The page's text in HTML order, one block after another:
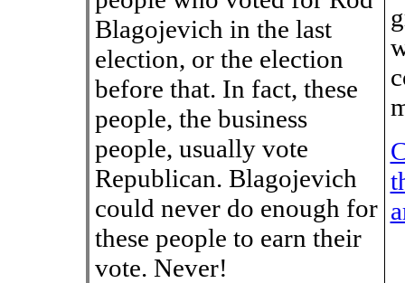
Blagojevich in the last
election, or the election
before that. In fact, these
people, the business
people, usually vote
Republican. Blagojevich
could never do enough for
these people to earn their
vote. Never!